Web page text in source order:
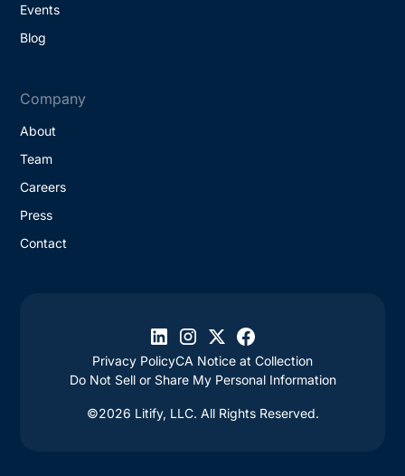
Events
Blog
Company
About
Team
Careers
Press
Contact
©2026 Litify, LLC. All Rights Reserved.
Privacy PolicyCA Notice at Collection
Do Not Sell or Share My Personal Information